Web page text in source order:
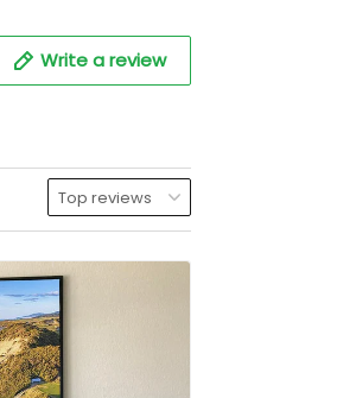
Write a review